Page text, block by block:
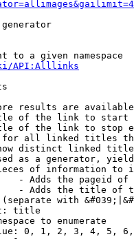
to a given namespace
API:Alllinks
results are
of the link to start
of the link to stop
all linked titles
distinct linked
as a generator,
of information to
- Adds the pageid
- Adds the title of
with
title
to enumerate
0, 1, 2, 3, 4, 5,